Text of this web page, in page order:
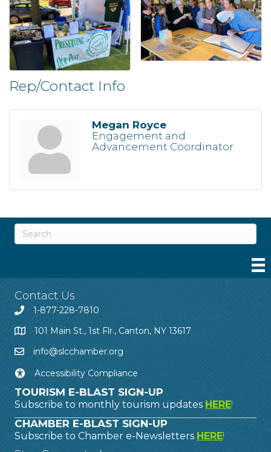
Rep/Contact Info
Megan Royce
Engagement and
Advancement Coordinator
Contact Us
1-877-228-7810
101 Main St., 1st Flr., Canton, NY 13617
info@slcchamber.org
Accessibility Compliance
TOURISM E-BLAST SIGN-UP
Subscribe to monthly tourism updates HERE!
CHAMBER E-BLAST SIGN-UP
Subscribe to Chamber e-Newsletters HERE!